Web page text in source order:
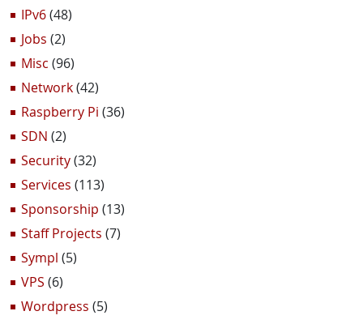
IPv6(48)
Jobs (2)
Misc (96)
Network(42)
Raspberry Pi (36)
SDN (2)
Security(32)
Services (113)
Sponsorship (13)
Staff Projects (7)
Sympl (5)
VPS (6)
Wordpress (5)